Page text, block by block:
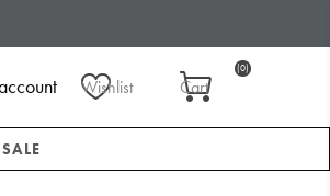
Wishlist Cart
(0)
SALE